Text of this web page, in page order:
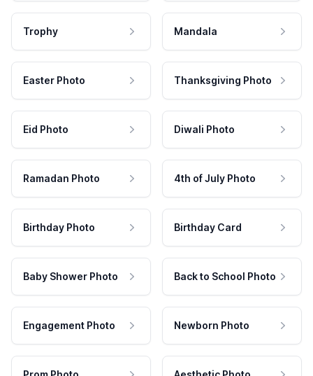
Trophy Mandala
Easter Photo Thanksgiving Photo
Eid Photo Diwali Photo
Ramadan Photo 4th of July Photo
Birthday Photo Birthday Card
Baby Shower Photo Back to School Photo
Engagement Photo Newborn Photo